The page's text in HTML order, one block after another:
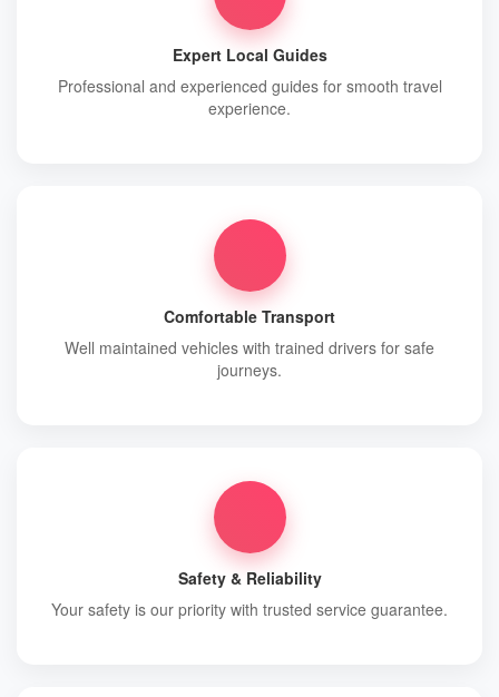
Expert Local Guides
Professional and experienced guides for smooth travel
experience.
Comfortable Transport
Well maintained vehicles with trained drivers for safe
journeys.
Safety & Reliability
Your safety is our priority with trusted service guarantee.